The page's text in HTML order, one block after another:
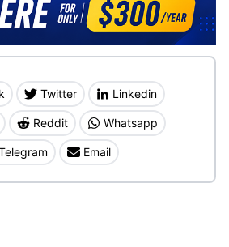
Twitter Linkedin
Reddit Whatsapp
Email